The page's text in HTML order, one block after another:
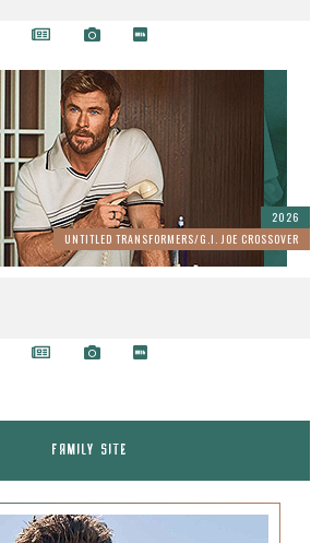
UNTITLED TRANSFORMERS/G.I. JOE CROSSOVER
2026
FAMILY SITE